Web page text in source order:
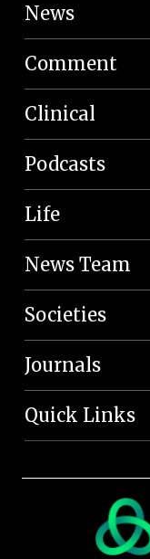
News
Comment
Clinical
Podcasts
Life
News Team
Societies
Journals
Quick Links